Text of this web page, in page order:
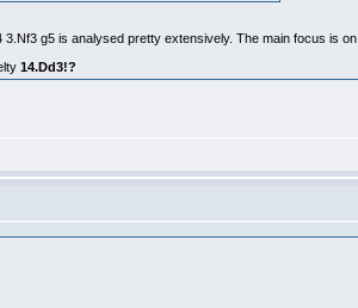
g5 is analysed pretty extensively. The main focus is on
14.Dd3!?